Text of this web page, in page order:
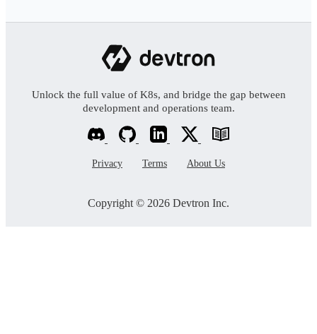
Unlock the full value of K8s, and bridge the gap between
development and operations team.
Privacy Terms About Us
Copyright © 2026 Devtron Inc.